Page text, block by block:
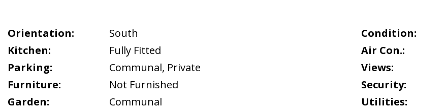
Orientation:
South
Kitchen:
Fully Fitted
Parking:
Communal, Private
Furniture:
Not Furnished
Garden:
Communal
Condition:
Air Con.:
Views:
Security:
Utilities: